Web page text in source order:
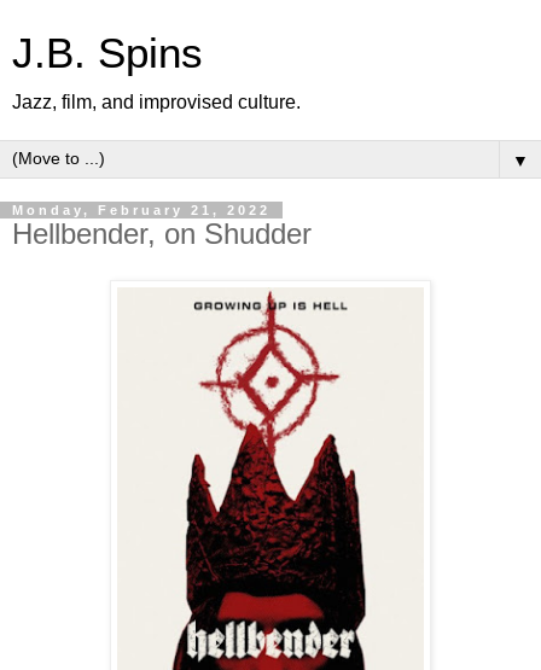
J.B. Spins
Jazz, film, and improvised culture.
▼
Monday, February 21, 2022
Hellbender, on Shudder